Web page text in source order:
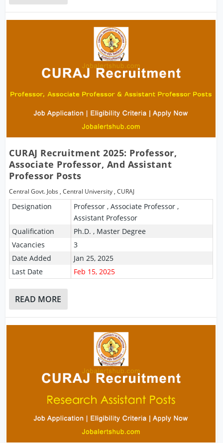
CURAJ Recruitment 2025: Professor,
Associate Professor, And Assistant
Professor Posts
Central Govt. Jobs ,Central University ,CURAJ
Designation
Professor , Associate Professor ,
Assistant Professor
Qualification
Ph.D. , Master Degree
Vacancies
3
Date Added
Jan 25, 2025
Last Date
Feb 15, 2025
READ MORE